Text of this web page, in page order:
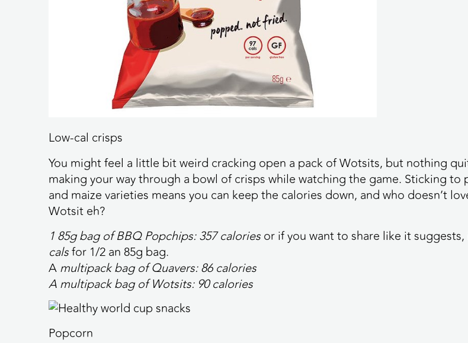
Low-cal crisps
You might feel a little bit weird cracking open a pack of Wotsits, but nothing
making your way through a bowl of crisps while watching the game. Sticking to
and maize varieties means you can keep the calories down, and who doesn’t
Wotsit eh?
1 85g bag of BBQ Popchips:357 caloriesor if you want to share like it suggests,
calsfor 1/2 an 85g bag.
Amultipack bag of Quavers:86 calories
A multipack bag of Wotsits: 90 calories
Popcorn